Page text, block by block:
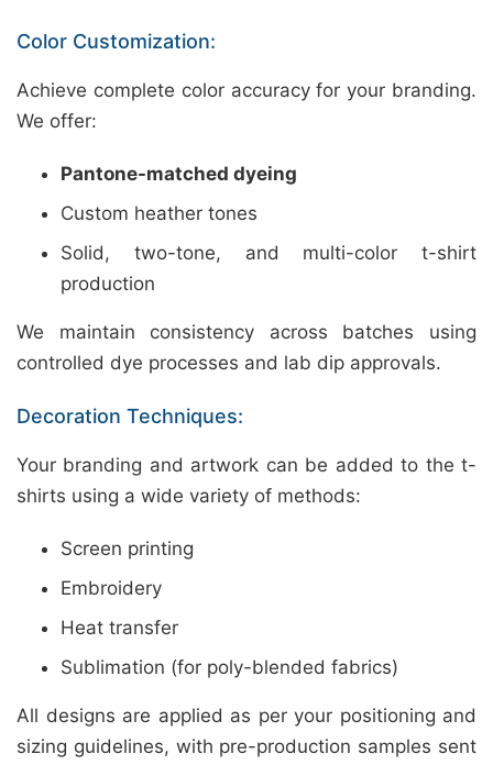
Color Customization:
Achieve complete color accuracy for your branding.
We offer:
Pantone-matched dyeing
Custom heather tones
Solid, two-tone, and multi-color t-shirt
production
We maintain consistency across batches using
controlled dye processes and lab dip approvals.
Decoration Techniques:
Your branding and artwork can be added to the t-
shirts using a wide variety of methods:
Screen printing
Embroidery
Heat transfer
Sublimation (for poly-blended fabrics)
All designs are applied as per your positioning and
sizing guidelines, with pre-production samples sent